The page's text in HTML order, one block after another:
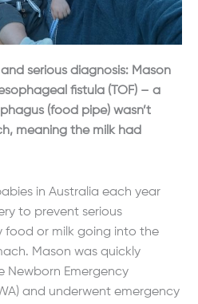
serious diagnosis: Mason
fistula (TOF) – a
(food pipe) wasn’t
meaning the milk had
in Australia each year
to prevent serious
food or milk going into the
Mason was quickly
Newborn Emergency
and underwent emergency